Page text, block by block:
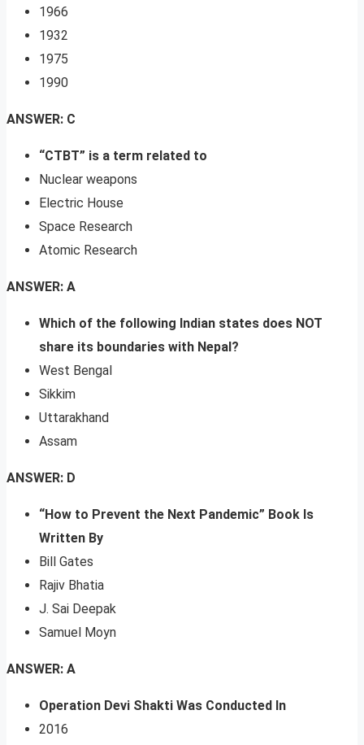
1966
1932
1975
1990
ANSWER: C
“CTBT” is a term related to
Nuclear weapons
Electric House
Space Research
Atomic Research
ANSWER: A
Which of the following Indian states does NOT
share its boundaries with Nepal?
West Bengal
Sikkim
Uttarakhand
Assam
ANSWER: D
“How to Prevent the Next Pandemic” Book Is
Written By
Bill Gates
Rajiv Bhatia
J. Sai Deepak
Samuel Moyn
ANSWER: A
Operation Devi Shakti Was Conducted In
2016